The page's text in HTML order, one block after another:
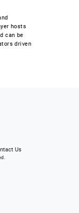
hosts
can be
driven
Us